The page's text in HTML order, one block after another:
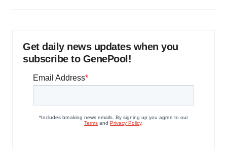
Get daily news updates when you
subscribe to GenePool!